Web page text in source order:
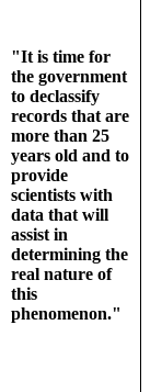
"It is time for
the government
to declassify
records that are
more than 25
years old and to
provide
scientists with
data that will
assist in
determining the
real nature of
this
phenomenon."